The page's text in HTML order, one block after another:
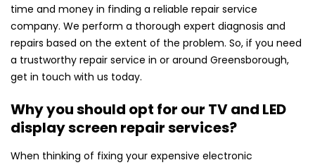
time and money in finding a reliable repair service
company. We perform a thorough expert diagnosis and
repairs based on the extent of the problem. So, if you need
a trustworthy repair service in or around Greensborough,
get in touch with us today.
Why you should opt for our TV and LED
display screen repair services?
When thinking of fixing your expensive electronic